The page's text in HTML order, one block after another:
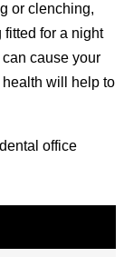
or clenching,
for a night
cause your
will help to
office